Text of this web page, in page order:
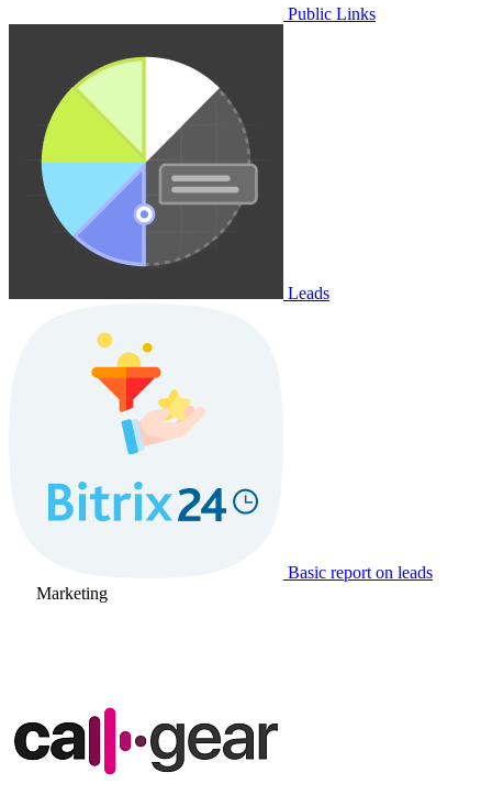
Public Links
Leads
Basic report on leads
Marketing